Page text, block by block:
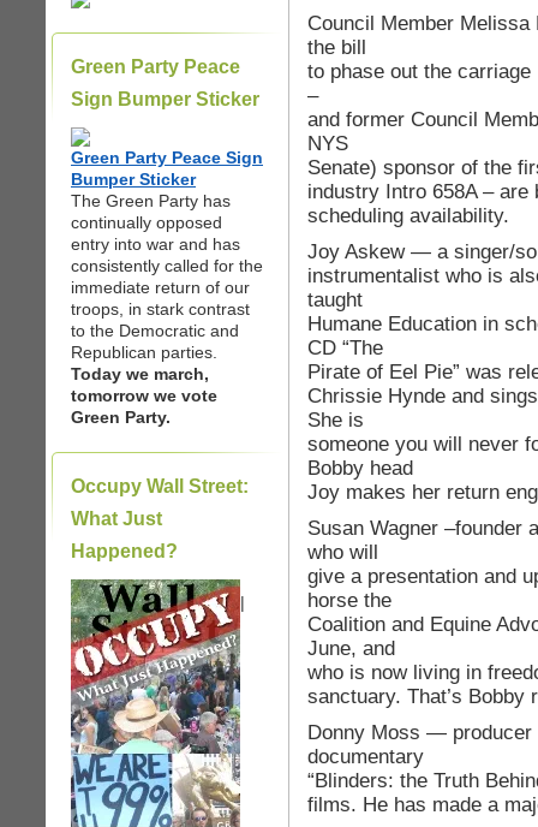
Green Party Peace
Sign Bumper Sticker
Green Party Peace Sign
Bumper Sticker
The Green Party has
continually opposed
entry into war and has
consistently called for the
immediate return of our
troops, in stark contrast
to the Democratic and
Republican parties.
Today we march,
tomorrow we vote
Green Party.
Occupy Wall Street:
What Just
Happened?
|
Council Member
the bill
to phase out the
–
and former Council
NYS
Senate) sponsor of the
industry Intro 658A – are
scheduling availability.
Joy Askew — a singer/
instrumentalist who is
taught
Humane Education in
CD “The
Pirate of Eel Pie” was
Chrissie Hynde and
She is
someone you will never
Bobby head
Joy makes her return
Susan Wagner –founder
who will
give a presentation and
horse the
Coalition and Equine
June, and
who is now living in
sanctuary. That’s Bobby
Donny Moss — producer
documentary
“Blinders: the Truth
films. He has made a